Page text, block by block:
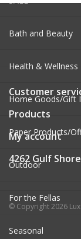
Bath and Beauty
Health & Wellness
Home Goods/Gift
Paper Products/
Outdoor
For the Fellas
Seasonal
Customer
Products
My account
4262 Gulf
© Copyright 2026